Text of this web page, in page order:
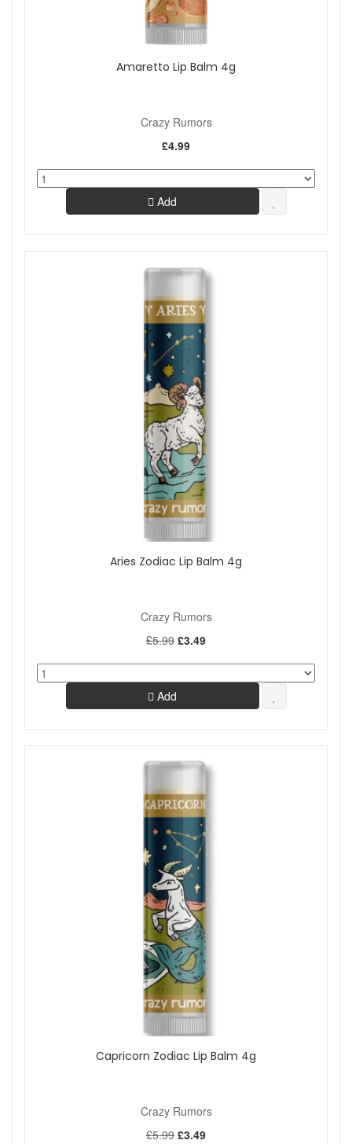
Amaretto Lip Balm 4g
Crazy Rumors
£4.99
Add
Aries Zodiac Lip Balm 4g
Crazy Rumors
£5.99 £3.49
Add
Capricorn Zodiac Lip Balm 4g
Crazy Rumors
£5.99 £3.49